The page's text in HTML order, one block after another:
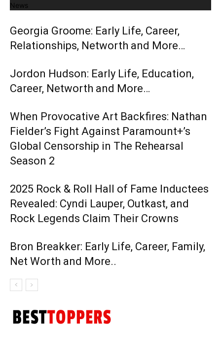
News
Georgia Groome: Early Life, Career,
Relationships, Networth and More…
Jordon Hudson: Early Life, Education,
Career, Networth and More…
When Provocative Art Backfires: Nathan
Fielder’s Fight Against Paramount+’s
Global Censorship in The Rehearsal
Season 2
2025 Rock & Roll Hall of Fame Inductees
Revealed: Cyndi Lauper, Outkast, and
Rock Legends Claim Their Crowns
Bron Breakker: Early Life, Career, Family,
Net Worth and More..